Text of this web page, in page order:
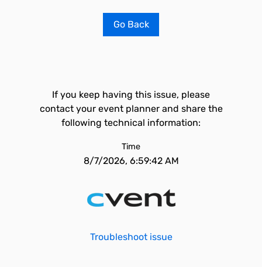
Go Back
If you keep having this issue, please
contact your event planner and share the
following technical information:
Time
8/7/2026, 6:59:42 AM
Troubleshoot issue